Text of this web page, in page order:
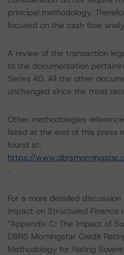
principal methodology.
focused on the cash flow
A review of the transaction
to the documentation
Series 40. All the other
unchanged since the most
Other methodologies
listed at the end of this press
found at:
https://
.
For a more detailed
impact on Structured Finance
“Appendix C: The Impact of
DBRS Morningstar Credit
Methodology for Rating